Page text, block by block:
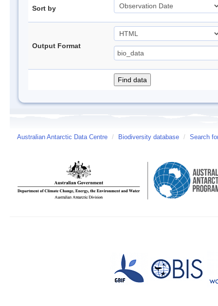
Sort by
Output Format
Australian Antarctic Data Centre / Biodiversity database / Search